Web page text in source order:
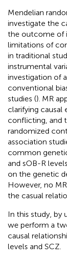
Mendelian
investigate the
the outcome of
limitations of
in traditional
instrumental
investigation of
conventional
studies (). MR
clarifying causal
conflicting, and
randomized
association
common
and sOB-R
on the genetic
However, no
the casual
In this study, by
we perform a
causal
levels and SCZ.